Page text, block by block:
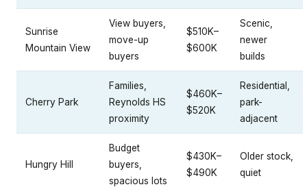
Sunrise
Mountain View
View buyers,
move-up
buyers
$510K–
$600K
Scenic,
newer
builds
Cherry Park
Families,
Reynolds HS
proximity
$460K–
$520K
Residential,
park-
adjacent
Hungry Hill
Budget
buyers,
spacious lots
$430K–
$490K
Older stock,
quiet